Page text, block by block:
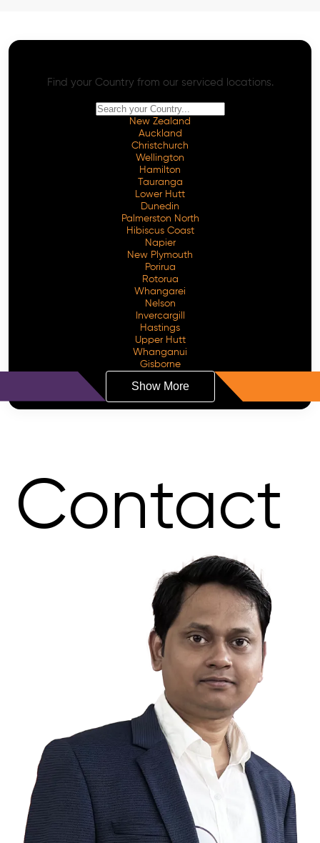
Find your Country from our serviced locations.
New Zealand
Auckland
Christchurch
Wellington
Hamilton
Tauranga
Lower Hutt
Dunedin
Palmerston North
Hibiscus Coast
Napier
New Plymouth
Porirua
Rotorua
Whangarei
Nelson
Invercargill
Hastings
Upper Hutt
Whanganui
Gisborne
Show More
Contact